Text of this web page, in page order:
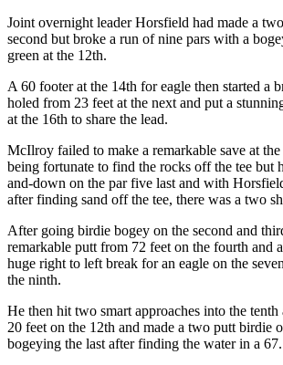
Joint overnight leader Horsfield had made a
second but broke a run of nine pars with a
green at the 12th.
A 60 footer at the 14th for eagle then started a
holed from 23 feet at the next and put a
at the 16th to share the lead.
McIlroy failed to make a remarkable save at
being fortunate to find the rocks off the tee but
and-down on the par five last and with
after finding sand off the tee, there was a two
After going birdie bogey on the second and
remarkable putt from 72 feet on the fourth and
huge right to left break for an eagle on the
the ninth.
He then hit two smart approaches into the
20 feet on the 12th and made a two putt birdie
bogeying the last after finding the water in a 67.